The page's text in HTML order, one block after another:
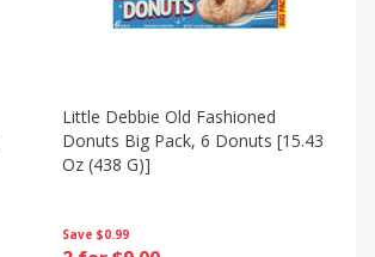
Save $0.99
Little Debbie Old Fashioned
Donuts Big Pack, 6 Donuts [15.43
Oz (438 G)]